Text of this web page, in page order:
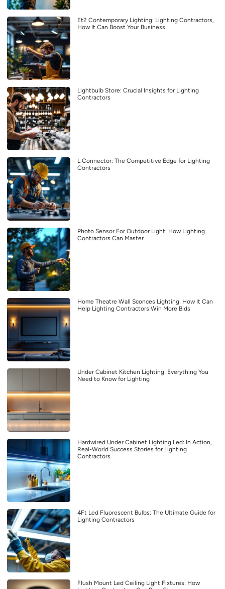
Et2 Contemporary Lighting: Lighting Contractors,
How It Can Boost Your Business
Lightbulb Store: Crucial Insights for Lighting
Contractors
L Connector: The Competitive Edge for Lighting
Contractors
Photo Sensor For Outdoor Light: How Lighting
Contractors Can Master
Home Theatre Wall Sconces Lighting: How It Can
Help Lighting Contractors Win More Bids
Under Cabinet Kitchen Lighting: Everything You
Need to Know for Lighting
Hardwired Under Cabinet Lighting Led: In Action,
Real-World Success Stories for Lighting
Contractors
4Ft Led Fluorescent Bulbs: The Ultimate Guide for
Lighting Contractors
Flush Mount Led Ceiling Light Fixtures: How